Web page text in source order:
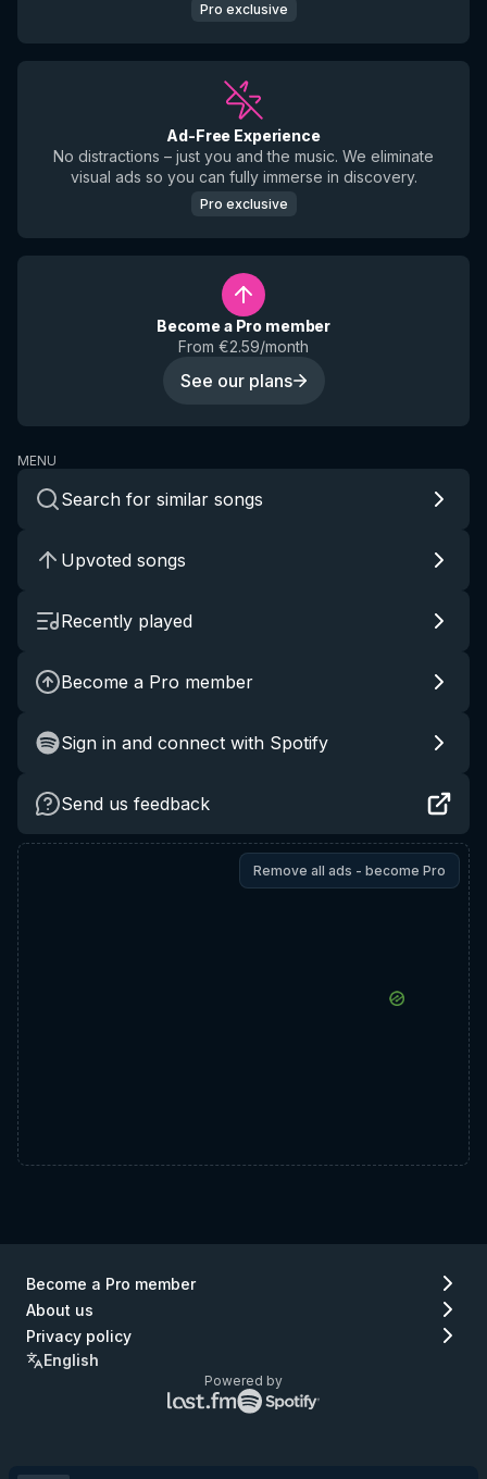
Pro exclusive
Ad-Free Experience
No distractions – just you and the music. We eliminate
visual ads so you can fully immerse in discovery.
Pro exclusive
Become a Pro member
From €2.59/month
See our plans
MENU
Search for similar songs
Upvoted songs
Recently played
Become a Pro member
Sign in and connect with Spotify
Send us feedback
Remove all ads - become Pro
Become a Pro member
About us
Privacy policy
English
Powered by
Lastfm
logo